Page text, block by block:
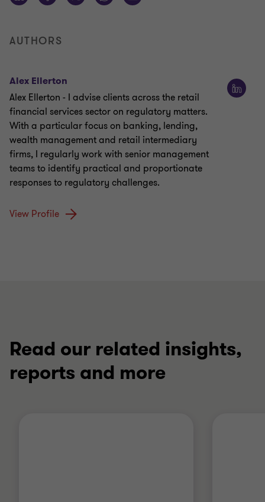
AUTHORS
Alex Ellerton
Alex Ellerton - I advise clients across the retail
financial services sector on regulatory matters.
With a particular focus on banking, lending,
wealth management and retail intermediary
firms, I regularly work with senior management
teams to identify practical and proportionate
responses to regulatory challenges.
View Profile
Read our related insights,
reports and more